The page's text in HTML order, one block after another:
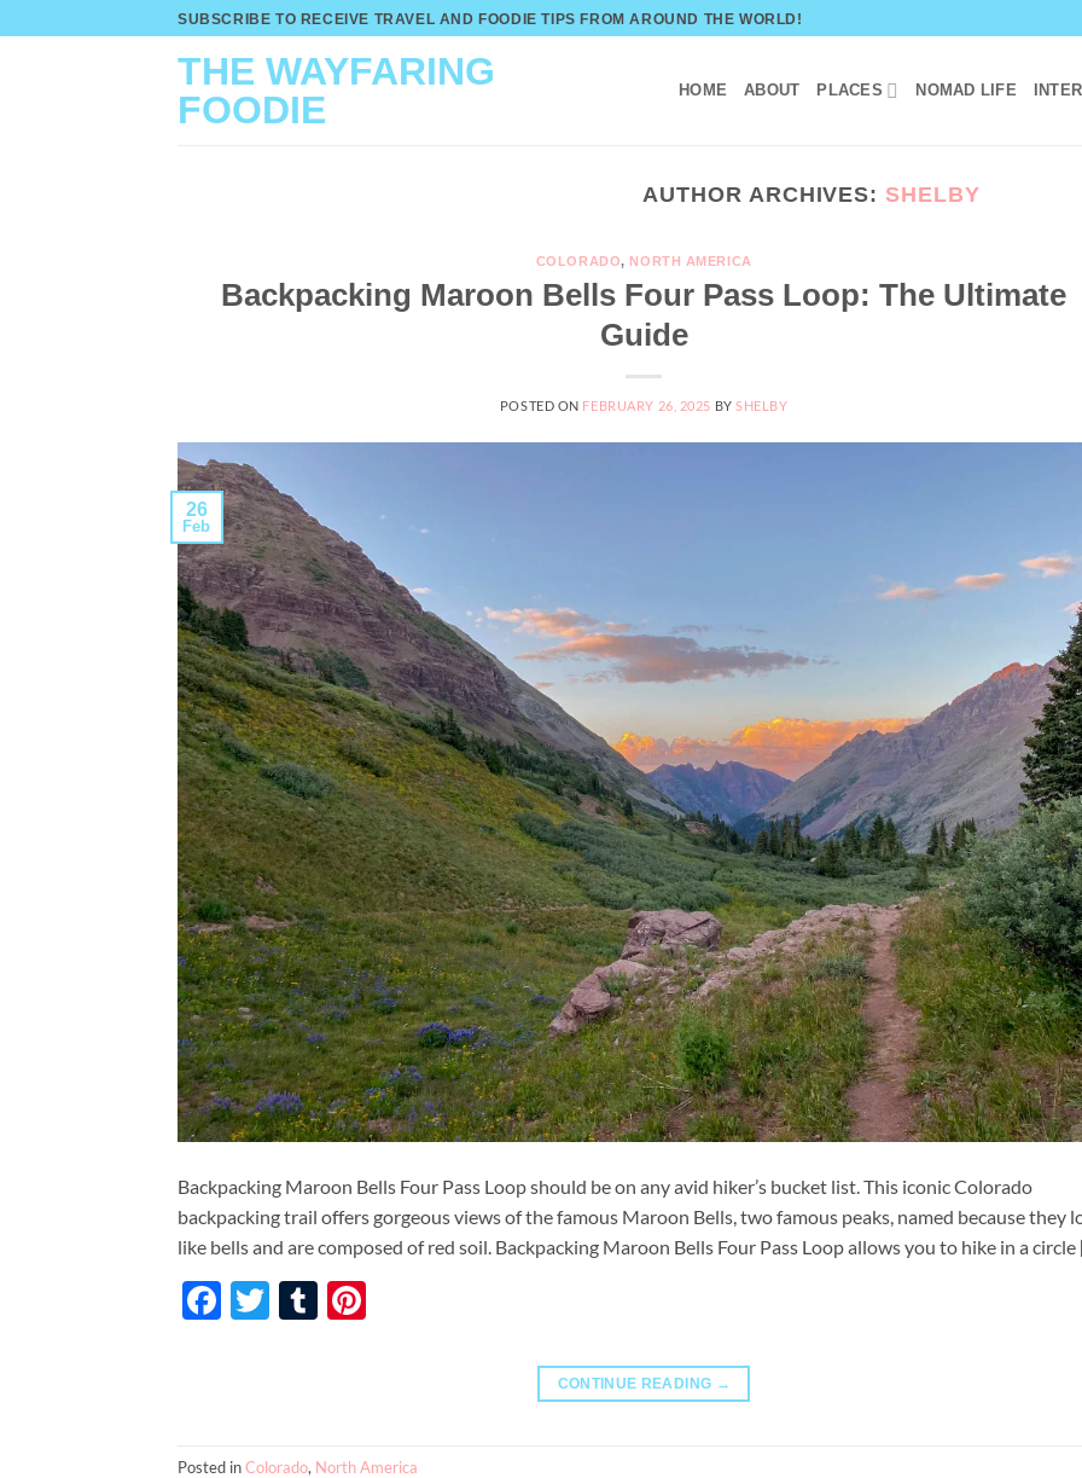
to
SUBSCRIBE TO RECEIVE TRAVEL AND FOODIE TIPS FROM AROUND THE WORLD!
THE WAYFARING
FOODIE
HOME ABOUT PLACES NOMAD LIFE
AUTHOR ARCHIVES: SHELBY
COLORADO, NORTH AMERICA
Backpacking Maroon Bells Four Pass Loop: The Ultimate
Guide
POSTED ON FEBRUARY 26, 2025 BYSHELBY
26
Feb
Backpacking Maroon Bells Four Pass Loop should be on any avid hiker’s bucket list. This iconic Colorado
backpacking trail offers gorgeous views of the famous Maroon Bells, two famous peaks, named because they
like bells and are composed of red soil. Backpacking Maroon Bells Four Pass Loop allows you to hike in a
Facebook
TwitterTumblr
CONTINUE READING →
Posted inColorado, North America